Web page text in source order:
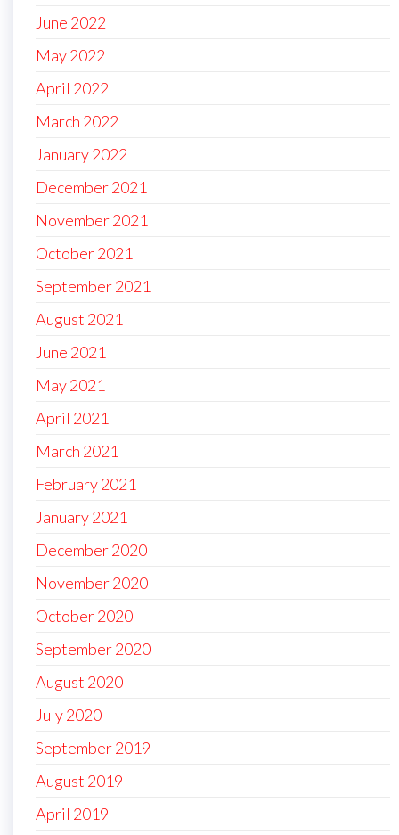
June 2022
May 2022
April 2022
March 2022
January 2022
December 2021
November 2021
October 2021
September 2021
August 2021
June 2021
May 2021
April 2021
March 2021
February 2021
January 2021
December 2020
November 2020
October 2020
September 2020
August 2020
July 2020
September 2019
August 2019
April 2019